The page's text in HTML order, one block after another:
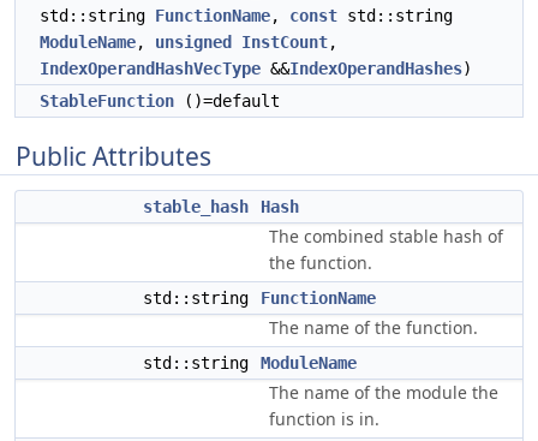
std::string FunctionName, const std::string
ModuleName, unsigned InstCount,
IndexOperandHashVecType &&IndexOperandHashes)
StableFunction ()=default
Public Attributes
stable_hash Hash
The combined stable hash of
the function.
std::string FunctionName
The name of the function.
std::string ModuleName
The name of the module the
function is in.